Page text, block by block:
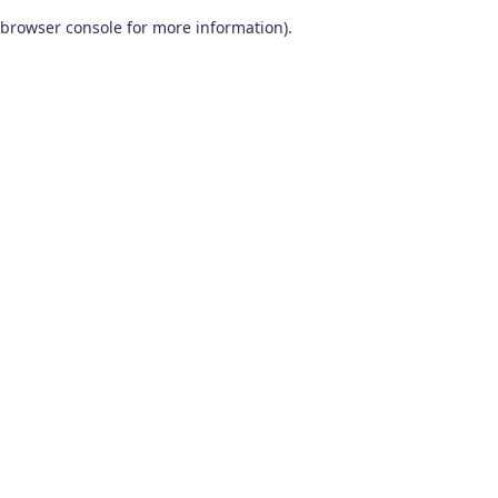
browser console for more information).